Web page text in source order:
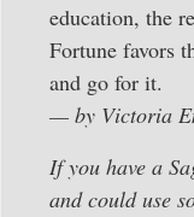
education, the
Fortune favors
and go for it.
— by Victoria
If you have a
and could use